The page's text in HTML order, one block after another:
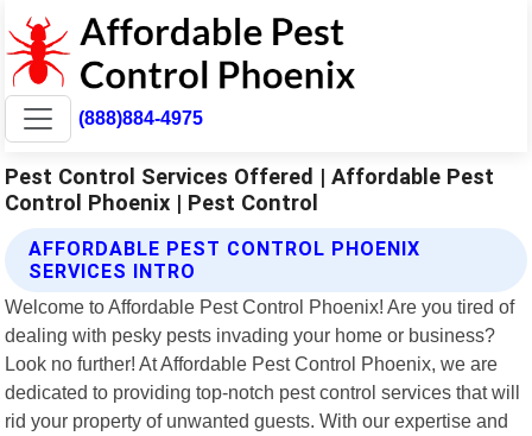
(888)884-4975
Pest Control Services Offered | Affordable Pest
Control Phoenix | Pest Control
AFFORDABLE PEST CONTROL PHOENIX
SERVICES INTRO
Welcome to Affordable Pest Control Phoenix! Are you tired of
dealing with pesky pests invading your home or business?
Look no further! At Affordable Pest Control Phoenix, we are
dedicated to providing top-notch pest control services that will
rid your property of unwanted guests. With our expertise and